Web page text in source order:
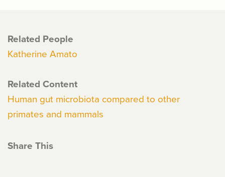
Related People
Katherine Amato
Related Content
Human gut microbiota compared to other
primates and mammals
Share This